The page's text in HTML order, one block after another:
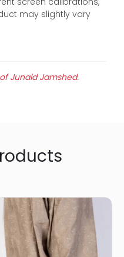
may slightly vary
Junaid Jamshed.